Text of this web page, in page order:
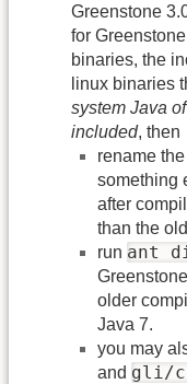
Greenstone
for
binaries, the
linux binaries
system Java
included, then
rename the
something
after
than the
run ant
older
Java 7.
you may
and gli/